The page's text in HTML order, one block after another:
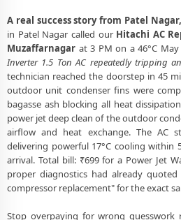
Trusted Hitachi AC Service Center
Hitachi AC Fan Motor Repair and
Nagar,
Chemical Wash for Hitachi AC Coil
Muzaffarnagar
Hitachi AC Preventive Maintenance
Nagar,
Hitachi Cassette and Commercial AC
A real success story from Patel
in Patel Nagar called our Hitachi AC
Muzaffarnagar at 3 PM on a 46°C
Inverter 1.5 Ton AC repeatedly tripping
technician reached the doorstep in 45
outdoor unit condenser fins were
bagasse ash blocking all heat
power jet deep clean of the outdoor
airflow and heat exchange. The AC
delivering powerful 17°C cooling within
arrival. Total bill: ₹699 for a Power Jet
proper diagnostics had already
compressor replacement" for the exact
Stop overpaying for wrong guesswork